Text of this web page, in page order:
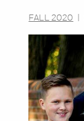
FALL 2020